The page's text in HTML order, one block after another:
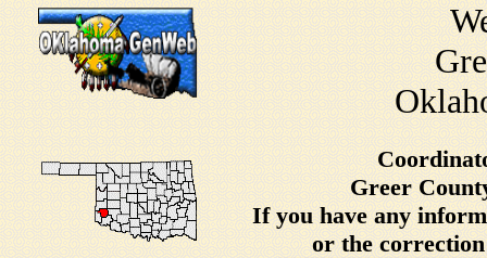
Greer
If you have any
or the